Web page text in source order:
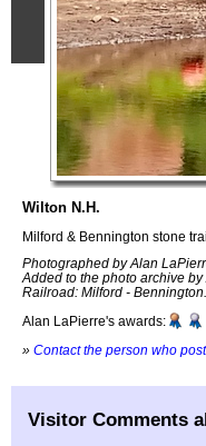
Wilton N.H.
Milford & Bennington stone
Photographed by Alan
Added to the photo archive
Railroad: Milford - Bennington.
Alan LaPierre's awards:
» Contact the person who
Visitor Comments